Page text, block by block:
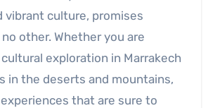
vibrant culture, promises
other. Whether you are
exploration in Marrakech
in the deserts and mountains,
that are sure to